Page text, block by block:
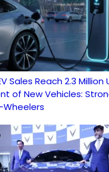
Sales Reach 2.3 Million
of New Vehicles: